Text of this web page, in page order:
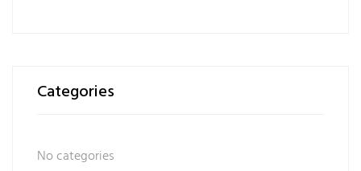
Categories
No categories